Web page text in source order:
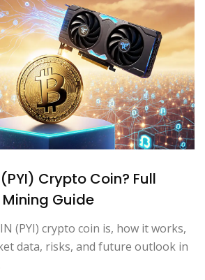
Crypto Coin? Full
Guide
(PYI) crypto coin is, how it works,
data, risks, and future outlook in